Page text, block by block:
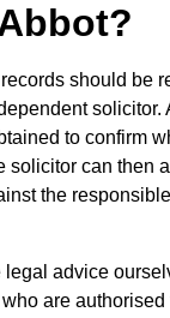
should be
solicitor.
to confirm
solicitor can then
the
legal advice
are authorised